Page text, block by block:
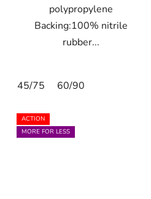
polypropylene
Backing:100% nitrile
rubber...
45/75 60/90
ACTION
MORE FOR LESS